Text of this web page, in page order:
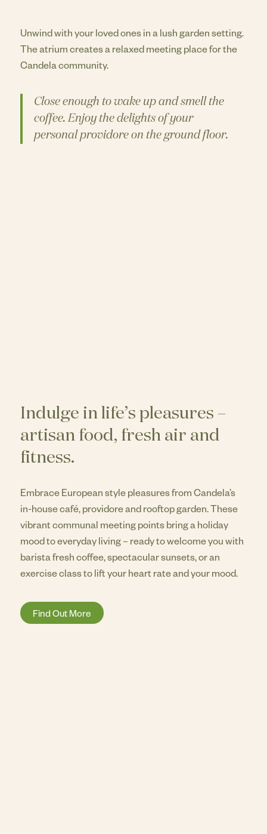
Unwind with your loved ones in a lush garden setting.
The atrium creates a relaxed meeting place for the
Candela community.
Close enough to wake up and smell the
coffee. Enjoy the delights of your
personal providore on the ground floor.
Indulge in life’s pleasures –
artisan food, fresh air and
fitness.
Embrace European style pleasures from Candela’s
in-house café, providore and rooftop garden. These
vibrant communal meeting points bring a holiday
mood to everyday living – ready to welcome you with
barista fresh coffee, spectacular sunsets, or an
exercise class to lift your heart rate and your mood.
Find Out More